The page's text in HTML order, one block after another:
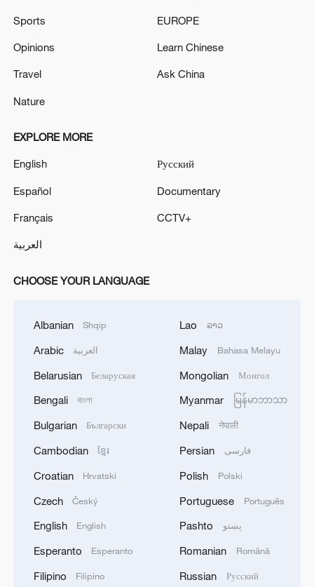
Xi underscores sci-tech innovation to
22:05, 05-Aug-2026
China urges Japan to learn from history,
Sports
Opinions
Travel
Nature
EUROPE
Learn Chinese
Ask China
EXPLORE MORE
English
Español
Français
العربية
Русский
Documentary
CCTV+
CHOOSE YOUR LANGUAGE
Albanian Shqip
Arabic العربية
Belarusian Беларуская
Bengali বাংলা
Bulgarian Български
Cambodian ខ្មែរ
Croatian Hrvatski
Czech Český
English English
Esperanto Esperanto
Filipino Filipino
Lao ລາວ
Malay Bahasa Melayu
Mongolian Монгол
Myanmar မြန်မာဘာသာ
Nepali नेपाली
Persian فارسی
Polish Polski
Portuguese Português
Pashto پښتو
Romanian Română
Russian Русский